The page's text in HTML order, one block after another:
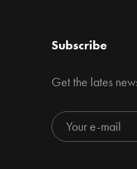
Subscribe
Get the lates